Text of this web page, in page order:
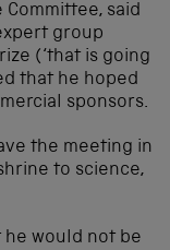
said
group
(‘that is going
that he hoped
sponsors.
the meeting in
to science,
he would not be